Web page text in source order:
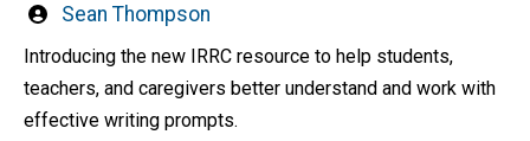
Written
Sean Thompson
Introducing the new IRRC resource to help students,
teachers, and caregivers better understand and work with
effective writing prompts.